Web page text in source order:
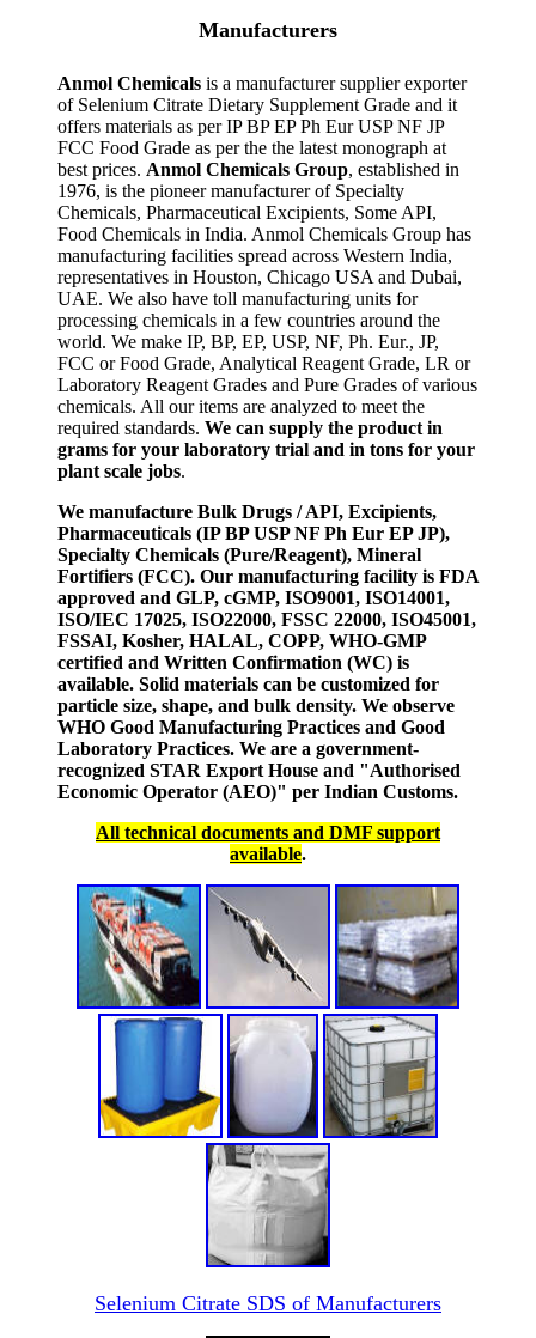
Manufacturers
Anmol Chemicals is a manufacturer supplier exporter
of Selenium Citrate Dietary Supplement Grade and it
offers materials as per IP BP EP Ph Eur USP NF JP
FCC Food Grade as per the the latest monograph at
best prices. Anmol Chemicals Group, established in
1976, is the pioneer manufacturer of Specialty
Chemicals, Pharmaceutical Excipients, Some API,
Food Chemicals in India. Anmol Chemicals Group has
manufacturing facilities spread across Western India,
representatives in Houston, Chicago USA and Dubai,
UAE. We also have toll manufacturing units for
processing chemicals in a few countries around the
world. We make IP, BP, EP, USP, NF, Ph. Eur., JP,
FCC or Food Grade, Analytical Reagent Grade, LR or
Laboratory Reagent Grades and Pure Grades of various
chemicals. All our items are analyzed to meet the
required standards. We can supply the product in
grams for your laboratory trial and in tons for your
plant scale jobs.
We manufacture Bulk Drugs / API, Excipients,
Pharmaceuticals (IP BP USP NF Ph Eur EP JP),
Specialty Chemicals (Pure/Reagent), Mineral
Fortifiers (FCC). Our manufacturing facility is FDA
approved and GLP, cGMP, ISO9001, ISO14001,
ISO/IEC 17025, ISO22000, FSSC 22000, ISO45001,
FSSAI, Kosher, HALAL, COPP, WHO-GMP
certified and Written Confirmation (WC) is
available. Solid materials can be customized for
particle size, shape, and bulk density. We observe
WHO Good Manufacturing Practices and Good
Laboratory Practices. We are a government-
recognized STAR Export House and "Authorised
Economic Operator (AEO)" per Indian Customs.
All technical documents and DMF support
available.
Selenium Citrate SDS of Manufacturers